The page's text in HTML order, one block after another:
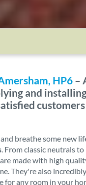
HP6 –
and
breathe some new
. From classic neutrals
are made with high
They're also
for any room in your